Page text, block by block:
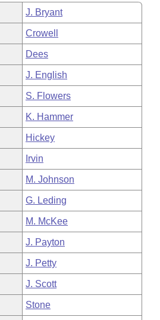
J. Bryant
Crowell
Dees
J. English
S. Flowers
K. Hammer
Hickey
Irvin
M. Johnson
G. Leding
M. McKee
J. Payton
J. Petty
J. Scott
Stone